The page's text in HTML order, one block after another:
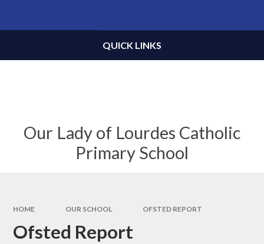
Our Lady of Lourdes Catholic
Primary School
QUICK LINKS
HOME OUR SCHOOL OFSTED REPORT
Ofsted Report